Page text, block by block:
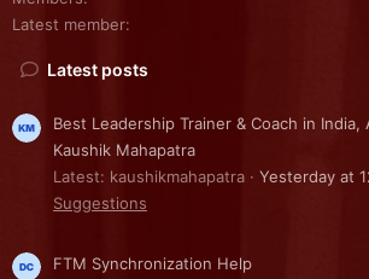
Latest member
Latest posts
Best Leadership Trainer & Coach in
Kaushik Mahapatra
Latest: kaushikmahapatra
Yesterday at
Suggestions
FTM Synchronization Help